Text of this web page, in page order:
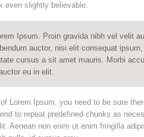
even slightly believable.
Ipsum. Proin gravida nibh vel velit
auctor, nisi elit consequat
cursus a sit amet mauris. Morbi
eu in elit.
Lorem Ipsum, you need to be sure
to repeat predefined chunks as
Aenean non enim ut enim fringilla